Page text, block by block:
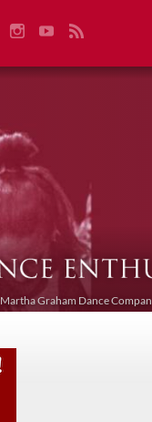
Martha Graham Dance